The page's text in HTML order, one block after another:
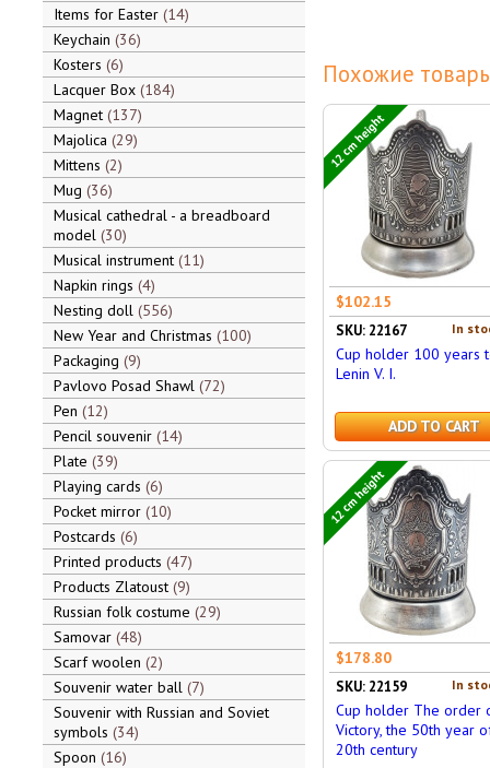
Items for Easter 14
Keychain 36
Kosters 6
Lacquer Box 184
Magnet 137
Majolica 29
Mittens 2
Mug 36
Musical cathedral - a breadboard
model 30
Musical instrument 11
Napkin rings 4
Nesting doll 556
New Year and Christmas 100
Packaging 9
Pavlovo Posad Shawl 72
Pen 12
Pencil souvenir 14
Plate 39
Playing cards 6
Pocket mirror 10
Postcards 6
Printed products 47
Products Zlatoust 9
Russian folk costume 29
Samovar 48
Scarf woolen 2
Souvenir water ball 7
Souvenir with Russian and Soviet
symbols 34
Spoon 16
Похожие
12 cm height
$102.15
In
SKU: 22167
Cup holder 100 years
Lenin V. I.
ADD TO CART
12 cm height
$178.80
In
SKU: 22159
Cup holder The order
Victory, the 50th year
20th century